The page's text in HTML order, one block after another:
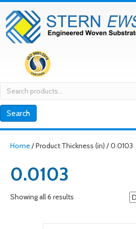
Search
for:
Search
Home/ Product Thickness (in) / 0.0103
0.0103
Showing all 6 results